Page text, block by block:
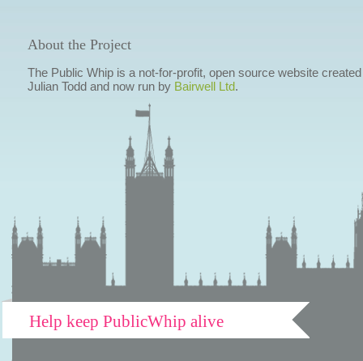
About the Project
The Public Whip is a not-for-profit, open source website
Julian Todd and now run by Bairwell Ltd.
Help keep PublicWhip alive